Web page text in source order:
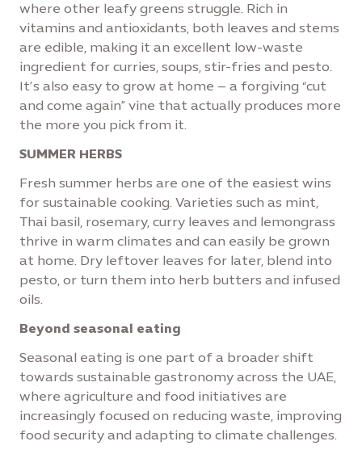
where other leafy greens struggle. Rich in
vitamins and antioxidants, both leaves and stems
are edible, making it an excellent low-waste
ingredient for curries, soups, stir-fries and pesto.
It’s also easy to grow at home – a forgiving “cut
and come again” vine that actually produces more
the more you pick from it.
SUMMER HERBS
Fresh summer herbs are one of the easiest wins
for sustainable cooking. Varieties such as mint,
Thai basil, rosemary, curry leaves and lemongrass
thrive in warm climates and can easily be grown
at home. Dry leftover leaves for later, blend into
pesto, or turn them into herb butters and infused
oils.
Beyond seasonal eating
Seasonal eating is one part of a broader shift
towards sustainable gastronomy across the UAE,
where agriculture and food initiatives are
increasingly focused on reducing waste, improving
food security and adapting to climate challenges.